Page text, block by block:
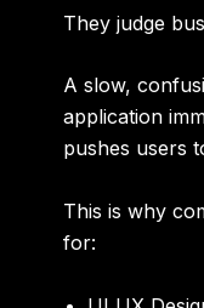
They judge
A slow,
application
pushes users
This is why
for: